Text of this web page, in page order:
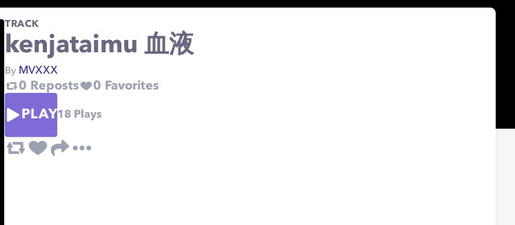
TRACK
kenjataimu 血液
By MVXXX
0 Reposts 0 Favorites
PLAY18 Plays